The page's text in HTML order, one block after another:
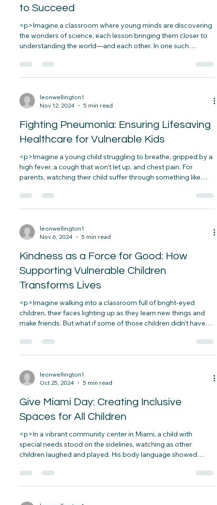
Building Peace Through Science
Education: Giving Every Child a Chance
to Succeed
<p>Imagine a classroom where young minds are discovering
understanding the world—and each other. In one such
classroom, a teacher asks her students how they would solve
real-world problems, like water scarcity or pollution.&nbsp;
The students&#8230;</p>
leonwellington1
Nov 12, 2024
5 min read
Fighting Pneumonia: Ensuring Lifesaving
Healthcare for Vulnerable Kids
<p>Imagine a young child struggling to breathe, gripped by a
parents, watching their child suffer through something like
pneumonia is terrifying. Sadly, this is a daily reality for many
families, especially in vulnerable&#8230;</p>
Nov 6, 2024
5 min read
Kindness as a Force for Good: How
Supporting Vulnerable Children
Transforms Lives
<p>Imagine walking into a classroom full of bright-eyed
make friends. But what if some of those children didn’t have
the resources or support they needed to thrive?
Unfortunately, this is a reality for many&#8230;</p>
Oct 25, 2024
5 min read
Give Miami Day: Creating Inclusive
Spaces for All Children
<p>In a vibrant community center in Miami, a child with
children laughed and played. His body language showed
hesitation, and though he wanted to participate, something